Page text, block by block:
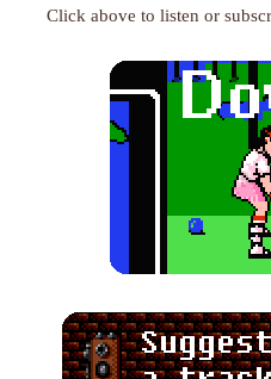
Click above to listen or